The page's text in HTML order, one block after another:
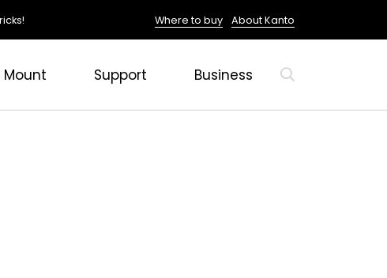
Where to buy About Kanto
Mount Support Business